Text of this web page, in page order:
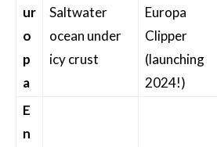
ur
o
p
a
Saltwater
ocean under
icy crust
Europa
Clipper
(launching
2024!)
E
n